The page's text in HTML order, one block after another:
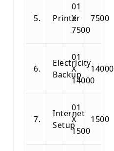
5. Printer
01
X
7500
7500
6.
Electricity
Backup
01
X
14000
14000
7.
Internet
Setup
01
X
1500
1500